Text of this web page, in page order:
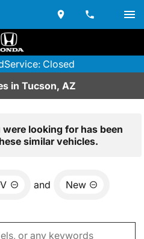
Service: Closed
in Tucson, AZ
looking for has been
similar vehicles.
and New